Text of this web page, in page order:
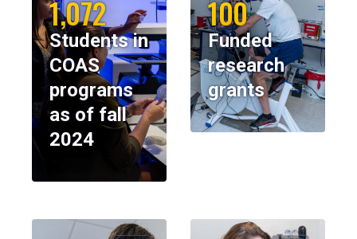
1,072
Students in
COAS
programs
as of fall
2024
100
Funded
research
grants